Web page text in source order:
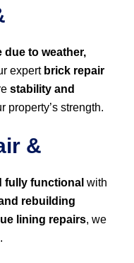
due to weather,
expert brick repair
stability and
property’s strength.
&
fully functional with
rebuilding
lining repairs, we